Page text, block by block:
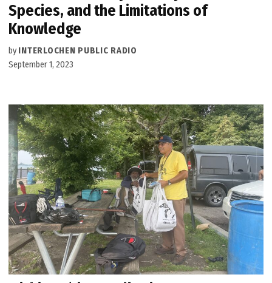
Species, and the Limitations of
Knowledge
by INTERLOCHEN PUBLIC RADIO
September 1, 2023